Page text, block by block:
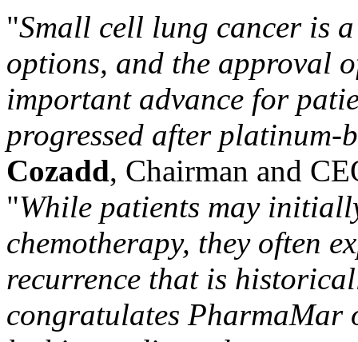
"Small cell lung cancer is
options, and the approval
important advance for
progressed after platinum-
Cozadd, Chairman and
"While patients may
chemotherapy, they often
recurrence that is
congratulates PharmaMar